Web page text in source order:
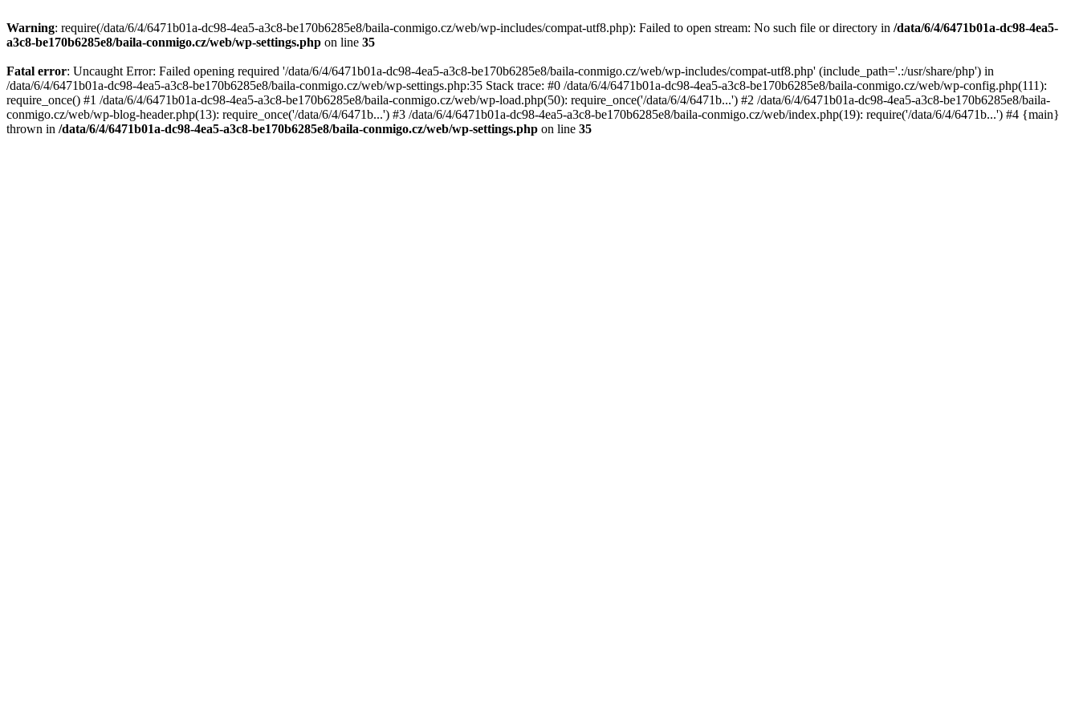
Warning: require(/data/6/4/6471b01a-dc98-4ea5-a3c8-be170b6285e8/baila-conmigo.cz/web/wp-includes/compat-utf8.php): Failed to open stream: No such file or directory in /data/6/4/6471b01a-dc98-4ea5-
a3c8-be170b6285e8/baila-conmigo.cz/web/wp-settings.php on line 35
Fatal error: Uncaught Error: Failed opening required '/data/6/4/6471b01a-dc98-4ea5-a3c8-be170b6285e8/baila-conmigo.cz/web/wp-includes/compat-utf8.php' (include_path='.:/usr/share/php') in
/data/6/4/6471b01a-dc98-4ea5-a3c8-be170b6285e8/baila-conmigo.cz/web/wp-settings.php:35 Stack trace: #0 /data/6/4/6471b01a-dc98-4ea5-a3c8-be170b6285e8/baila-conmigo.cz/web/wp-config.php(111):
require_once() #1 /data/6/4/6471b01a-dc98-4ea5-a3c8-be170b6285e8/baila-conmigo.cz/web/wp-load.php(50): require_once('/data/6/4/6471b...') #2 /data/6/4/6471b01a-dc98-4ea5-a3c8-be170b6285e8/baila-
conmigo.cz/web/wp-blog-header.php(13): require_once('/data/6/4/6471b...') #3 /data/6/4/6471b01a-dc98-4ea5-a3c8-be170b6285e8/baila-conmigo.cz/web/index.php(19): require('/data/6/4/6471b...') #4 {main}
thrown in /data/6/4/6471b01a-dc98-4ea5-a3c8-be170b6285e8/baila-conmigo.cz/web/wp-settings.php on line 35